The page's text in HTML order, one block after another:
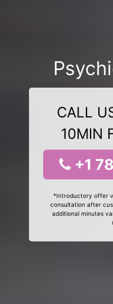
CALL
10MIN
+1
*Introductory offer
consultation after
additional minutes